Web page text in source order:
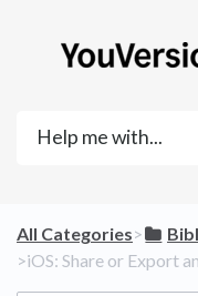
All Categories​>​
>​ iOS: Share or Export